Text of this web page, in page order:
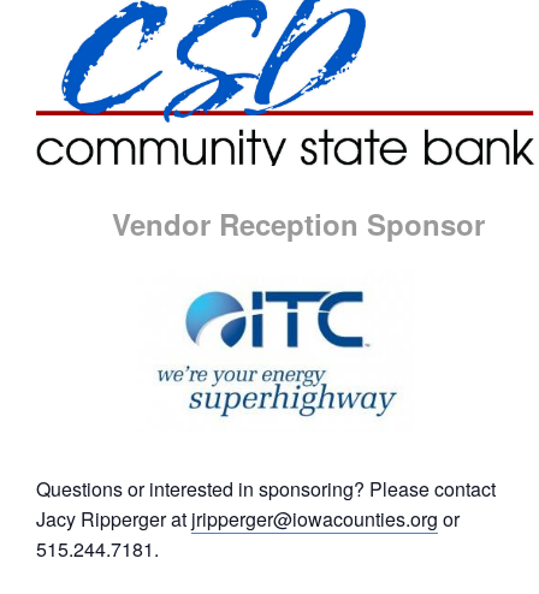
Vendor Reception Sponsor
Questions or interested in sponsoring? Please contact
Jacy Ripperger at jripperger@iowacounties.org or
515.244.7181.